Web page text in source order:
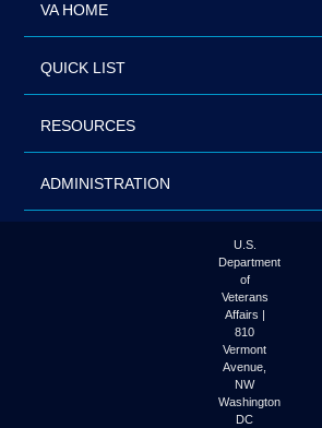
VA HOME
QUICK LIST
RESOURCES
ADMINISTRATION
U.S.
Department
of
Veterans
Affairs |
810
Vermont
Avenue,
NW
Washington
DC